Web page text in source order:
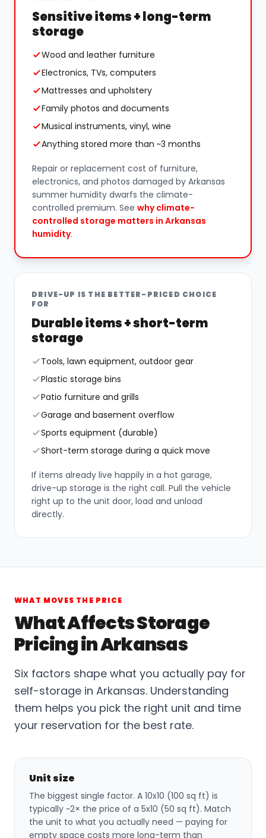
Sensitive items + long-term
storage
Wood and leather furniture
Electronics, TVs, computers
Mattresses and upholstery
Family photos and documents
Musical instruments, vinyl, wine
Anything stored more than ~3 months
Repair or replacement cost of furniture,
electronics, and photos damaged by Arkansas
summer humidity dwarfs the climate-
controlled premium. See why climate-
controlled storage matters in Arkansas
humidity.
DRIVE-UP IS THE BETTER-PRICED CHOICE
FOR
Durable items + short-term
storage
Tools, lawn equipment, outdoor gear
Plastic storage bins
Patio furniture and grills
Garage and basement overflow
Sports equipment (durable)
Short-term storage during a quick move
If items already live happily in a hot garage,
drive-up storage is the right call. Pull the vehicle
right up to the unit door, load and unload
directly.
WHAT MOVES THE PRICE
What Affects Storage
Pricing in Arkansas
Six factors shape what you actually pay for
self-storage in Arkansas. Understanding
them helps you pick the right unit and time
your reservation for the best rate.
Unit size
The biggest single factor. A 10x10 (100 sq ft) is
typically ~2× the price of a 5x10 (50 sq ft). Match
the unit to what you actually need — paying for
empty space costs more long-term than